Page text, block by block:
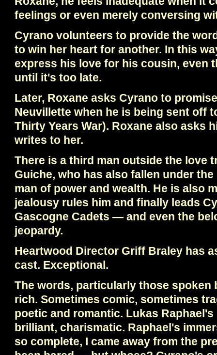
feelings or even merely conversing
Cyrano volunteers to provide the
to win her heart for another. In this
express his love for his cousin, even
until it's too late.
Later, Roxane asks Cyrano to
Neuvillette when he is being sent off
Thirty Years War). Roxane also asks
writes to her.
There is a third man outside the love
Guiche, who has also fallen under
man of power and wealth. He is also
jealousy rules him and finally leads
Gascogne Cadets — and even the
jeopardy.
Heartwood Director Griff Braley has
cast. Exceptional.
The words, particularly those spoken
rich. Sometimes comic, sometimes
poetic and romantic. Lukas
brilliant, charismatic. Raphael's
so complete, I came away from the